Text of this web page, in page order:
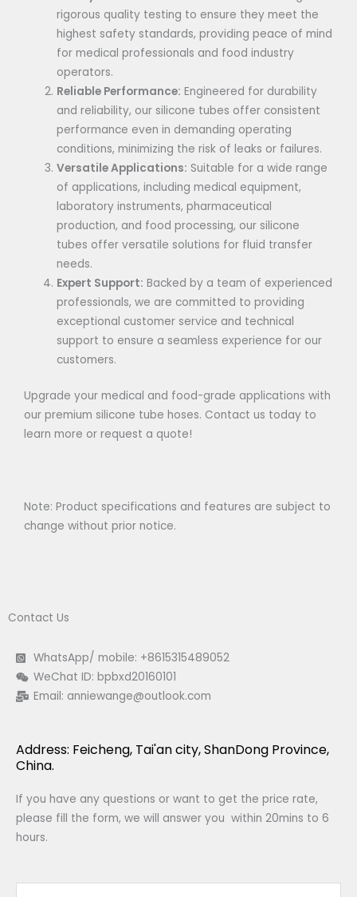
rigorous quality testing to ensure they meet the
highest safety standards, providing peace of mind
for medical professionals and food industry
operators.
Reliable Performance: Engineered for durability
and reliability, our silicone tubes offer consistent
performance even in demanding operating
conditions, minimizing the risk of leaks or failures.
Versatile Applications: Suitable for a wide range
of applications, including medical equipment,
laboratory instruments, pharmaceutical
production, and food processing, our silicone
tubes offer versatile solutions for fluid transfer
needs.
Expert Support: Backed by a team of experienced
professionals, we are committed to providing
exceptional customer service and technical
support to ensure a seamless experience for our
customers.
Upgrade your medical and food-grade applications with
our premium silicone tube hoses. Contact us today to
learn more or request a quote!
Note: Product specifications and features are subject to
change without prior notice.
Contact Us
WhatsApp/ mobile: +8615315489052
WeChat ID: bpbxd20160101
Email: anniewange@outlook.com
Address: Feicheng, Tai'an city, ShanDong Province,
China.
If you have any questions or want to get the price rate,
please fill the form, we will answer you within 20mins to 6
hours.